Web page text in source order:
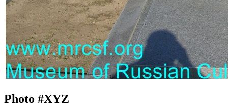
Photo #XYZ